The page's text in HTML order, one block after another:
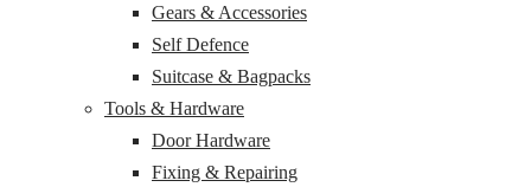
Gears & Accessories
Self Defence
Suitcase & Bagpacks
Tools & Hardware
Door Hardware
Fixing & Repairing